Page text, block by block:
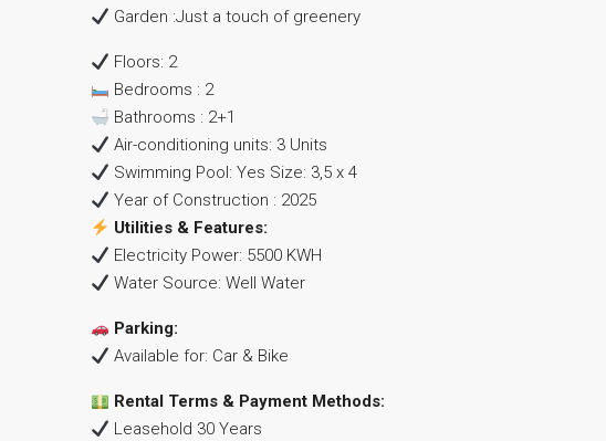
Garden :Just a touch of greenery
Floors: 2
Bedrooms : 2
Bathrooms : 2+1
Air-conditioning units: 3 Units
Swimming Pool: Yes Size: 3,5 x 4
Year of Construction : 2025
Utilities & Features:
Electricity Power: 5500 KWH
Water Source: Well Water
Parking:
Available for: Car & Bike
Rental Terms & Payment Methods:
Leasehold 30 Years